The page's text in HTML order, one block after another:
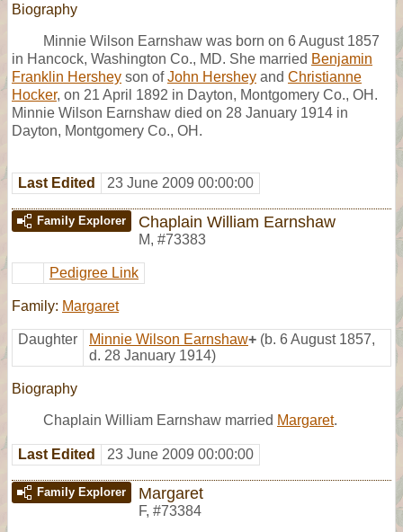
Biography
Minnie Wilson Earnshaw was born on 6 August 1857
in Hancock, Washington Co., MD. She married Benjamin
Franklin Hershey son ofJohn Hershey and Christianne
Hocker, on 21 April 1892 in Dayton, Montgomery Co., OH.
Minnie Wilson Earnshaw died on 28 January 1914 in
Dayton, Montgomery Co., OH.
Last Edited 23 June 2009 00:00:00
Family Explorer Chaplain William Earnshaw
M, #73383
Pedigree Link
Family: Margaret
Daughter Minnie Wilson Earnshaw+ (b. 6 August 1857,
d. 28 January 1914)
Biography
Chaplain William Earnshaw married Margaret.
Last Edited 23 June 2009 00:00:00
Family Explorer Margaret
F, #73384